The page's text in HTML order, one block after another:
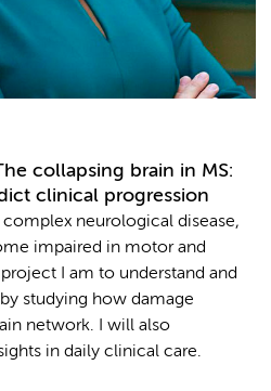
collapsing brain in MS:
clinical progression
complex neurological disease,
impaired in motor and
I am to understand and
studying how damage
network. I will also
in daily clinical care.